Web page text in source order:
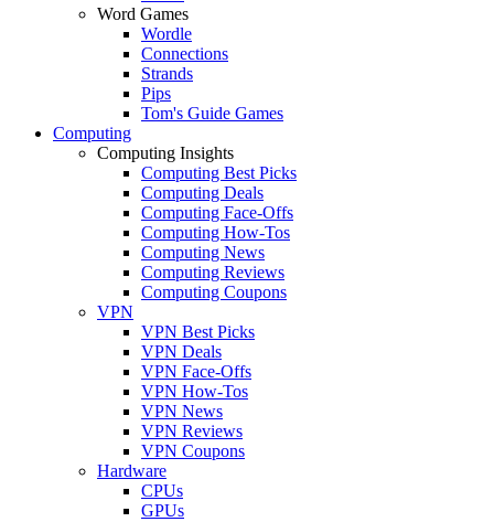
Word Games
Wordle
Connections
Strands
Pips
Tom's Guide Games
Computing
Computing Insights
Computing Best Picks
Computing Deals
Computing Face-Offs
Computing How-Tos
Computing News
Computing Reviews
Computing Coupons
VPN
VPN Best Picks
VPN Deals
VPN Face-Offs
VPN How-Tos
VPN News
VPN Reviews
VPN Coupons
Hardware
CPUs
GPUs